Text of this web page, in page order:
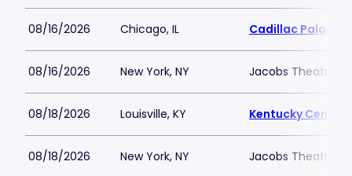
08/16/2026 Chicago, IL Cadillac Palace
08/16/2026 New York, NY Jacobs Theatre-
08/18/2026 Louisville, KY Kentucky Center
08/18/2026 New York, NY Jacobs Theatre-